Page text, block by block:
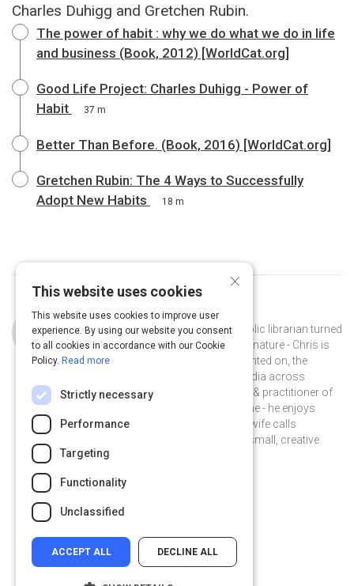
Charles Duhigg and Gretchen Rubin.
The power of habit : why we do what we do in life
and business (Book, 2012) [WorldCat.org]
Good Life Project: Charles Duhigg - Power of
Habit
37 m
Better Than Before. (Book, 2016) [WorldCat.org]
Gretchen Rubin: The 4 Ways to Successfully
Adopt New Habits
18 m
Curated byChris Baker
Chris Baker is a storyteller turned public librarian turned
instructional designer. A collector by nature - Chris is
interested in, and has written & presented on, the
impact of digital literacy and new media across
learning & engagement. A proponent & practitioner of
informal learning at work and at home - he enjoys
experimenting with music - what his wife calls
#spaceloops, and collaborating on small, creative
projects with friends.
@chriskbaker
@chriskbaker on Twitter
chriskylebaker on Linkedin
×
This website uses cookies
This website uses cookies to improve user
experience. By using our website you consent
to all cookies in accordance with our Cookie
Policy. Read more
Strictly necessary
Performance
Targeting
Functionality
Unclassified
ACCEPT ALL DECLINE ALL